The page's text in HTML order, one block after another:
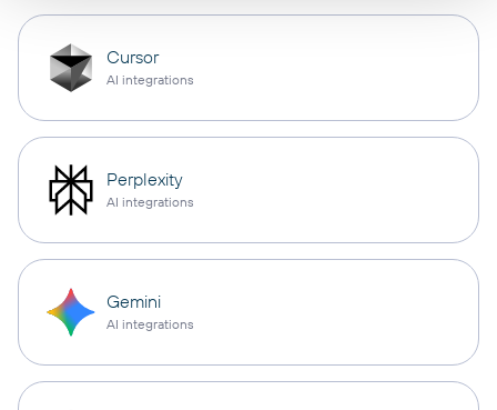
Cursor
AI integrations
Perplexity
AI integrations
Gemini
AI integrations